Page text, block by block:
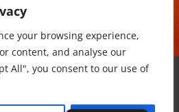
your browsing experience,
content, and analyse our
All", you consent to our use of